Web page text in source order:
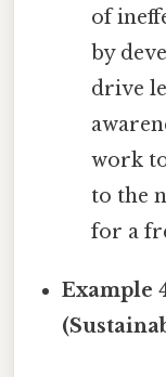
of
by
drive
work
to the
for a
Example